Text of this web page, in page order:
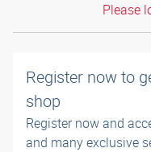
Please
Register now to
shop
Register now and
and many exclusive